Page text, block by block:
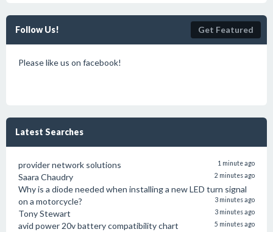
Follow Us! Get Featured
Please like us on facebook!
Latest Searches
provider network solutions 1 minute ago
Saara Chaudry 2 minutes ago
Why is a diode needed when installing a new LED turn signal
on a motorcycle?
3 minutes ago
Tony Stewart 3 minutes ago
avid power 20v battery compatibility chart 5 minutes ago